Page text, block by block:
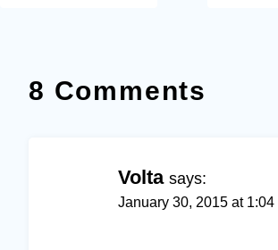
8 Comments
Volta says:
January 30, 2015 at 1:04